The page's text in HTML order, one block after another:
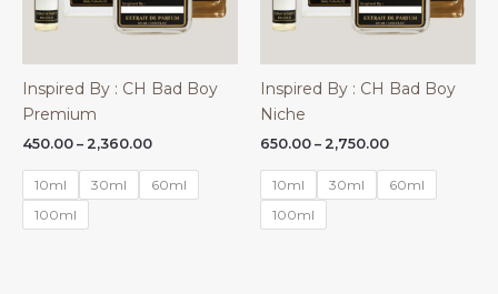
Inspired By : CH Bad Boy
Premium
450.00 – 2,360.00Price
₹450.00
through
10ml 30ml
60ml
100ml
Inspired By : CH Bad Boy
Niche
650.00 – 2,750.00Price
₹650.00
through
10ml 30ml
60ml
100ml